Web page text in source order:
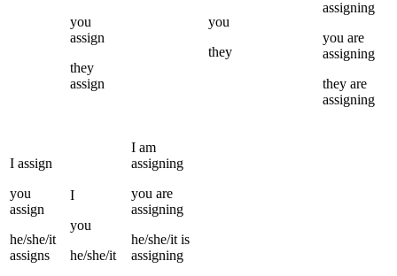
you
assign
they
assign
you
they
assigning
you are
assigning
they are
assigning
I assign
you
assign
he/she/it
assigns
I
you
he/she/it
I am
assigning
you are
assigning
he/she/it is
assigning